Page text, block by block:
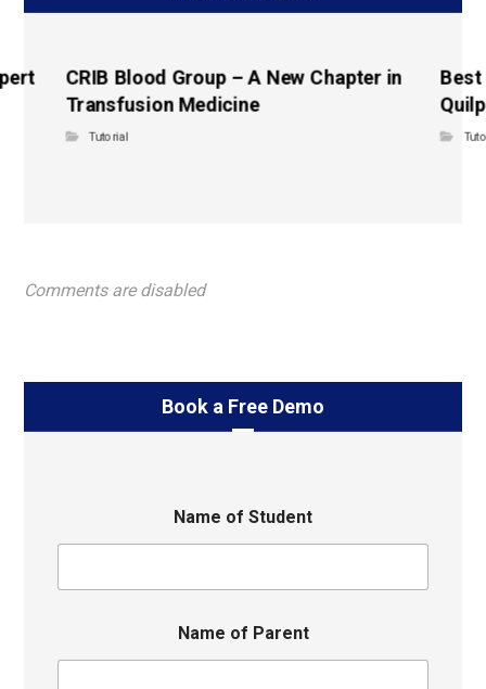
CRIB Blood Group – A New Chapter in
Transfusion Medicine
Tutorial
Best
Comments are disabled
Book a Free Demo
Name of Student
Name of Parent